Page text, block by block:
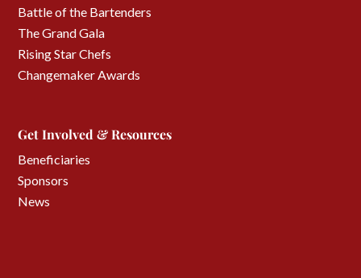
Battle of the Bartenders
The Grand Gala
Rising Star Chefs
Changemaker Awards
Get Involved & Resources
Beneficiaries
Sponsors
News